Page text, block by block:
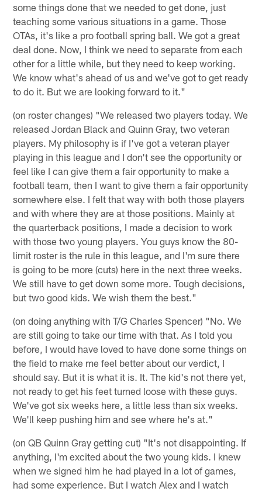
some things done that we needed to get done, just
teaching some various situations in a game. Those
OTAs, it's like a pro football spring ball. We got a great
deal done. Now, I think we need to separate from each
other for a little while, but they need to keep working.
We know what's ahead of us and we've got to get ready
to do it. But we are looking forward to it."
(on roster changes) "We released two players today. We
released Jordan Black and Quinn Gray, two veteran
players. My philosophy is if I've got a veteran player
playing in this league and I don't see the opportunity or
feel like I can give them a fair opportunity to make a
football team, then I want to give them a fair opportunity
somewhere else. I felt that way with both those players
and with where they are at those positions. Mainly at
the quarterback positions, I made a decision to work
with those two young players. You guys know the 80-
limit roster is the rule in this league, and I'm sure there
is going to be more (cuts) here in the next three weeks.
We still have to get down some more. Tough decisions,
but two good kids. We wish them the best."
(on doing anything with T/G Charles Spencer) "No. We
are still going to take our time with that. As I told you
before, I would have loved to have done some things on
the field to make me feel better about our verdict, I
should say. But it is what it is. It. The kid's not there yet,
not ready to get his feet turned loose with these guys.
We've got six weeks here, a little less than six weeks.
We'll keep pushing him and see where he's at."
(on QB Quinn Gray getting cut) "It's not disappointing. If
anything, I'm excited about the two young kids. I knew
when we signed him he had played in a lot of games,
had some experience. But I watch Alex and I watch